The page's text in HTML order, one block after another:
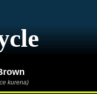
kurena)